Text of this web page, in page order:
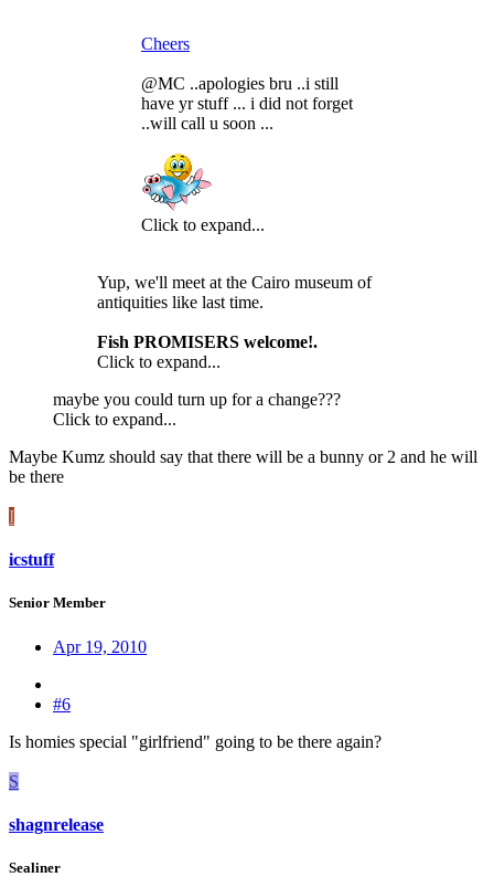
Cheers
@MC ..apologies bru ..i still
have yr stuff ... i did not forget
..will call u soon ...
Click to expand...
Yup, we'll meet at the Cairo museum of
antiquities like last time.
Fish PROMISERS welcome!.
Click to expand...
maybe you could turn up for a change???
Click to expand...
Maybe Kumz should say that there will be a bunny or 2 and he will
be there
I
icstuff
Senior Member
Apr 19, 2010
#6
Is homies special "girlfriend" going to be there again?
S
shagnrelease
Sealiner